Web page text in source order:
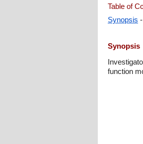
Table of
Synopsis -
Synopsis
function